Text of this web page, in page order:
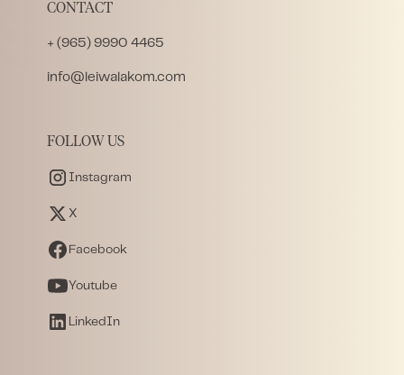
CONTACT
+ (965) 9990 4465
info@leiwalakom.com
FOLLOW US
Instagram
X
Facebook
Youtube
LinkedIn